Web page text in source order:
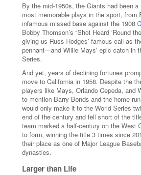
By the mid-1950s, the Giants had been
most memorable plays in the sport, from
infamous missed base against the 1908
Bobby Thomson’s “Shot Heard ‘Round
giving us Russ Hodges’ famous call as
pennant—and Willie Mays’ epic catch in
Series.
And yet, years of declining fortunes
move to California in 1958. Despite the
players like Mays, Orlando Cepeda, and
to mention Barry Bonds and the home-
would only make it to the World Series
end of the century and fell short of the
team marked a half-century on the West
to form, winning the title 3 times since
their place as one of Major League
dynasties.
Larger than Life